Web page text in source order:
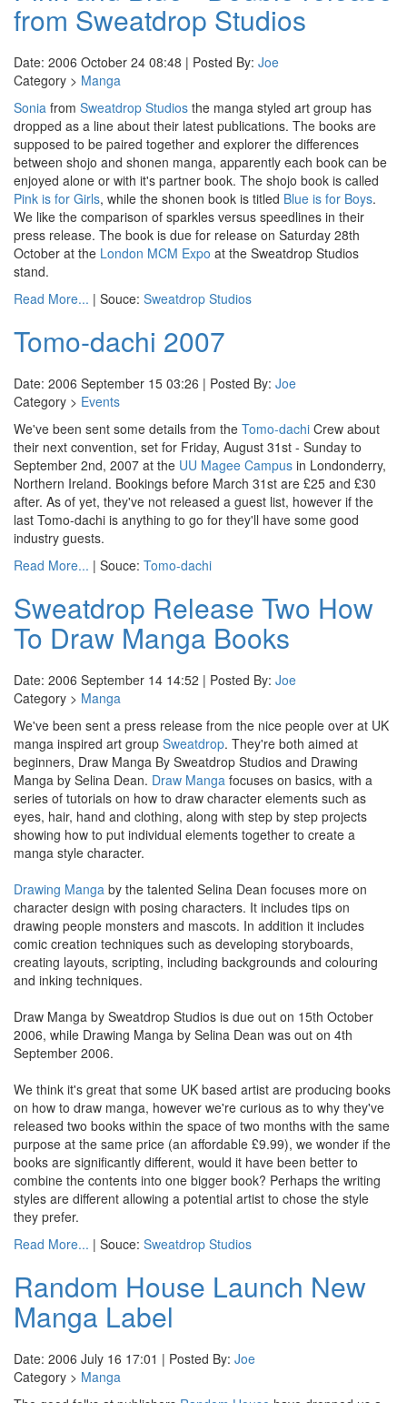
from Sweatdrop Studios
Date: 2006 October 24 08:48 | Posted By: Joe
Category > Manga
Sonia from Sweatdrop Studios the manga styled art group has
dropped as a line about their latest publications. The books are
supposed to be paired together and explorer the differences
between shojo and shonen manga, apparently each book can be
enjoyed alone or with it's partner book. The shojo book is called
Pink is for Girls, while the shonen book is titled Blue is for Boys.
We like the comparison of sparkles versus speedlines in their
press release. The book is due for release on Saturday 28th
October at the London MCM Expo at the Sweatdrop Studios
stand.
Read More... | Souce: Sweatdrop Studios
Tomo-dachi 2007
Date: 2006 September 15 03:26 | Posted By: Joe
Category > Events
We've been sent some details from the Tomo-dachi Crew about
their next convention, set for Friday, August 31st - Sunday to
September 2nd, 2007 at the UU Magee Campus in Londonderry,
Northern Ireland. Bookings before March 31st are £25 and £30
after. As of yet, they've not released a guest list, however if the
last Tomo-dachi is anything to go for they'll have some good
industry guests.
Read More... | Souce: Tomo-dachi
Sweatdrop Release Two How
To Draw Manga Books
Date: 2006 September 14 14:52 | Posted By: Joe
Category > Manga
We've been sent a press release from the nice people over at UK
manga inspired art group Sweatdrop. They're both aimed at
beginners, Draw Manga By Sweatdrop Studios and Drawing
Manga by Selina Dean. Draw Manga focuses on basics, with a
series of tutorials on how to draw character elements such as
eyes, hair, hand and clothing, along with step by step projects
showing how to put individual elements together to create a
manga style character.
Drawing Manga by the talented Selina Dean focuses more on
character design with posing characters. It includes tips on
drawing people monsters and mascots. In addition it includes
comic creation techniques such as developing storyboards,
creating layouts, scripting, including backgrounds and colouring
and inking techniques.
Draw Manga by Sweatdrop Studios is due out on 15th October
2006, while Drawing Manga by Selina Dean was out on 4th
September 2006.
We think it's great that some UK based artist are producing books
on how to draw manga, however we're curious as to why they've
released two books within the space of two months with the same
purpose at the same price (an affordable £9.99), we wonder if the
books are significantly different, would it have been better to
combine the contents into one bigger book? Perhaps the writing
styles are different allowing a potential artist to chose the style
they prefer.
Read More... | Souce: Sweatdrop Studios
Random House Launch New
Manga Label
Date: 2006 July 16 17:01 | Posted By: Joe
Category > Manga